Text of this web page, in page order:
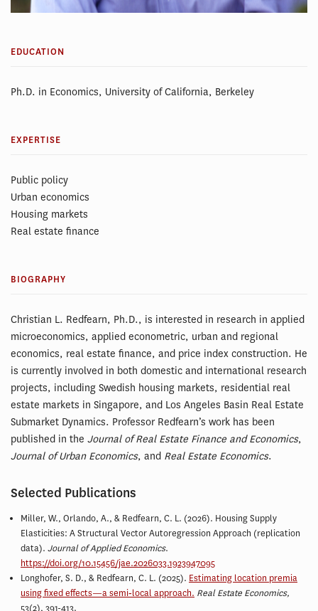
EDUCATION
Ph.D. in Economics, University of California, Berkeley
EXPERTISE
Public policy
Urban economics
Housing markets
Real estate finance
BIOGRAPHY
Christian L. Redfearn, Ph.D., is interested in research in applied
microeconomics, applied econometric, urban and regional
economics, real estate finance, and price index construction. He
is currently involved in both domestic and international research
projects, including Swedish housing markets, residential real
estate markets in Singapore, and Los Angeles Basin Real Estate
Submarket Dynamics. Professor Redfearn’s work has been
published in the Journal of Real Estate Finance and Economics,
Journal of Urban Economics, and Real Estate Economics.
Selected Publications
Miller, W., Orlando, A., & Redfearn, C. L. (2026). Housing Supply
Elasticities: A Structural Vector Autoregression Approach (replication
data). Journal of Applied Economics.
https://doi.org/10.15456/jae.2026033.1923947095
Longhofer, S. D., & Redfearn, C. L. (2025). Estimating location premia
using fixed effects—a semi‐local approach. Real Estate Economics,
53(2), 391-413.